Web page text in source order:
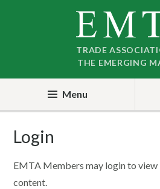
TRADE
THE EMERGING
Menu
Login
EMTA Members may login to
content.